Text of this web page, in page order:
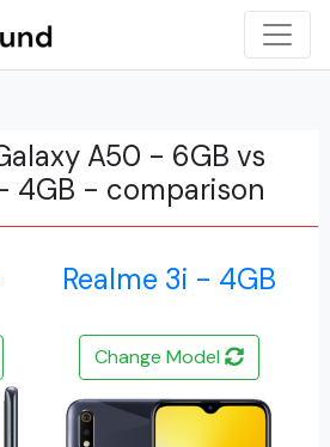
A50 - 6GB vs
4GB - comparison
Realme 3i - 4GB
Change Model